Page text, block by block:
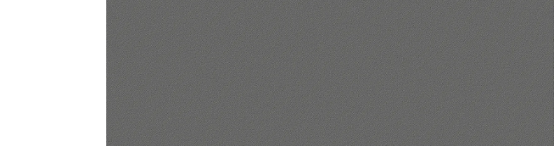
Hardware & Fitting Higold
Ergonomic Recliner Steelcase
Design Awards
Collection
View More Collection